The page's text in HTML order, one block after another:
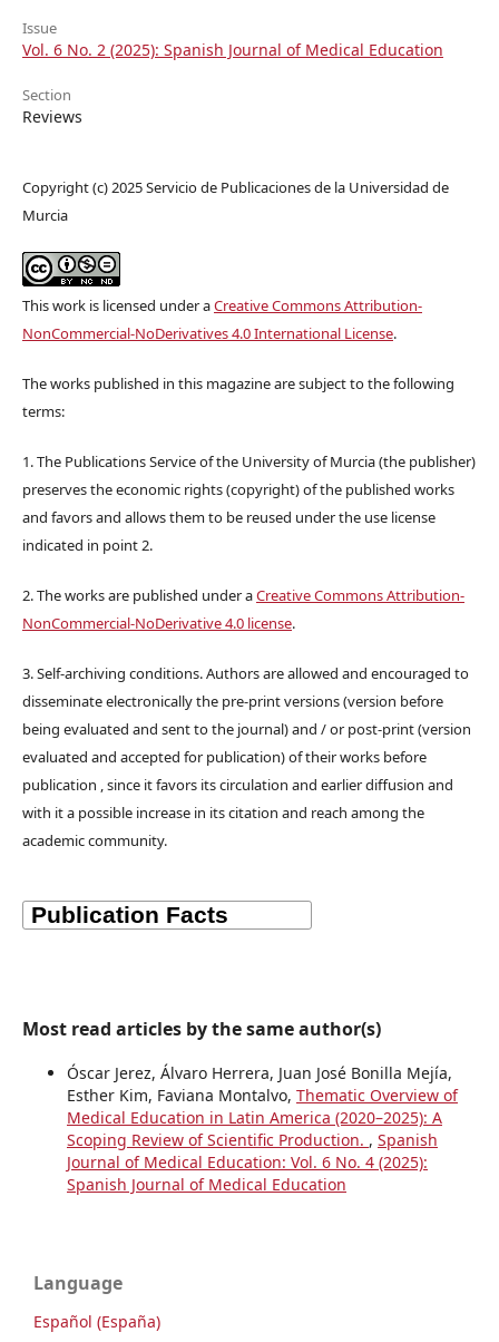
Issue
Vol. 6 No. 2 (2025): Spanish Journal of Medical Education
Section
Reviews
Copyright (c) 2025 Servicio de Publicaciones de la Universidad de
Murcia
This work is licensed under aCreative Commons Attribution-
NonCommercial-NoDerivatives 4.0 International License.
The works published in this magazine are subject to the following
terms:
1. The Publications Service of the University of Murcia (the publisher)
preserves the economic rights (copyright) of the published works
and favors and allows them to be reused under the use license
indicated in point 2.
2. The works are published under aCreative Commons Attribution-
NonCommercial-NoDerivative 4.0 license.
3. Self-archiving conditions. Authors are allowed and encouraged to
disseminate electronically the pre-print versions (version before
being evaluated and sent to the journal) and / or post-print (version
evaluated and accepted for publication) of their works before
publication , since it favors its circulation and earlier diffusion and
with it a possible increase in its citation and reach among the
academic community.
Most read articles by the same author(s)
Óscar Jerez, Álvaro Herrera, Juan José Bonilla Mejía,
Esther Kim, Faviana Montalvo, Thematic Overview of
Medical Education in Latin America (2020–2025): A
Scoping Review of Scientific Production. , Spanish
Journal of Medical Education: Vol. 6 No. 4 (2025):
Spanish Journal of Medical Education
Language
Español (España)